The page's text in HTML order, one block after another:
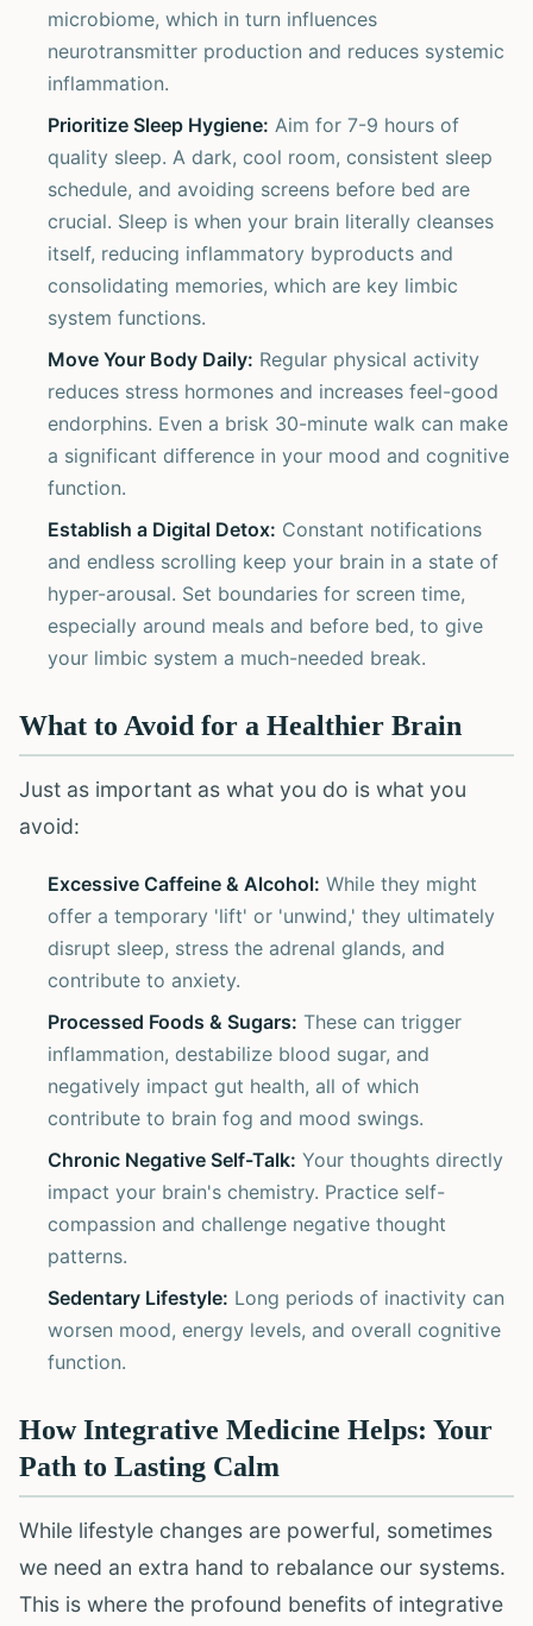
microbiome, which in turn influences
neurotransmitter production and reduces systemic
inflammation.
Prioritize Sleep Hygiene: Aim for 7-9 hours of
quality sleep. A dark, cool room, consistent sleep
schedule, and avoiding screens before bed are
crucial. Sleep is when your brain literally cleanses
itself, reducing inflammatory byproducts and
consolidating memories, which are key limbic
system functions.
Move Your Body Daily: Regular physical activity
reduces stress hormones and increases feel-good
endorphins. Even a brisk 30-minute walk can make
a significant difference in your mood and cognitive
function.
Establish a Digital Detox: Constant notifications
and endless scrolling keep your brain in a state of
hyper-arousal. Set boundaries for screen time,
especially around meals and before bed, to give
your limbic system a much-needed break.
What to Avoid for a Healthier Brain
Just as important as what you do is what you
avoid:
Excessive Caffeine & Alcohol: While they might
offer a temporary 'lift' or 'unwind,' they ultimately
disrupt sleep, stress the adrenal glands, and
contribute to anxiety.
Processed Foods & Sugars: These can trigger
inflammation, destabilize blood sugar, and
negatively impact gut health, all of which
contribute to brain fog and mood swings.
Chronic Negative Self-Talk: Your thoughts directly
impact your brain's chemistry. Practice self-
compassion and challenge negative thought
patterns.
Sedentary Lifestyle: Long periods of inactivity can
worsen mood, energy levels, and overall cognitive
function.
How Integrative Medicine Helps: Your
Path to Lasting Calm
While lifestyle changes are powerful, sometimes
we need an extra hand to rebalance our systems.
This is where the profound benefits of integrative